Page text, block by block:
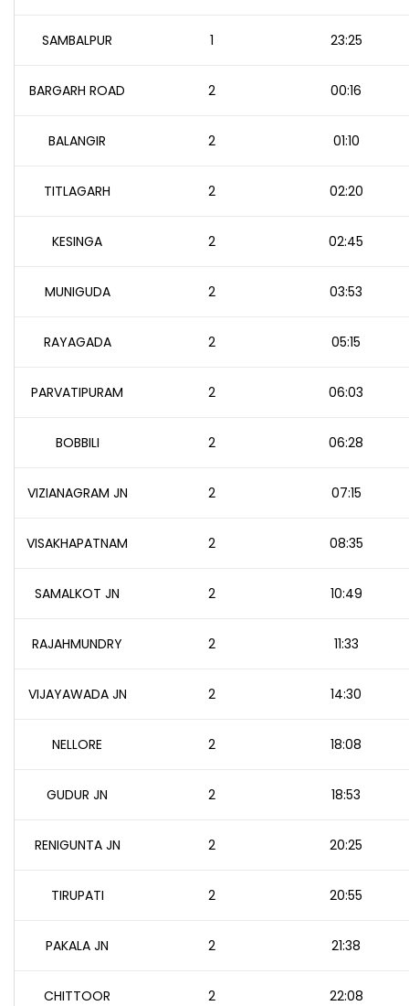
SAMBALPUR 1 23:25
BARGARH ROAD 2 00:16
BALANGIR 2 01:10
TITLAGARH 2 02:20
KESINGA 2 02:45
MUNIGUDA 2 03:53
RAYAGADA 2 05:15
PARVATIPURAM 2 06:03
BOBBILI 2 06:28
VIZIANAGRAM JN 2 07:15
VISAKHAPATNAM 2 08:35
SAMALKOT JN 2 10:49
RAJAHMUNDRY 2 11:33
VIJAYAWADA JN 2 14:30
NELLORE 2 18:08
GUDUR JN 2 18:53
RENIGUNTA JN 2 20:25
TIRUPATI 2 20:55
PAKALA JN 2 21:38
CHITTOOR 2 22:08